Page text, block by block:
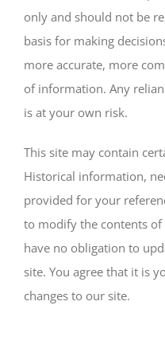
only and should not be
basis for making
more accurate, more
of information. Any
is at your own risk.
This site may contain
Historical information,
provided for your
to modify the contents
have no obligation to
site. You agree that it is
changes to our site.